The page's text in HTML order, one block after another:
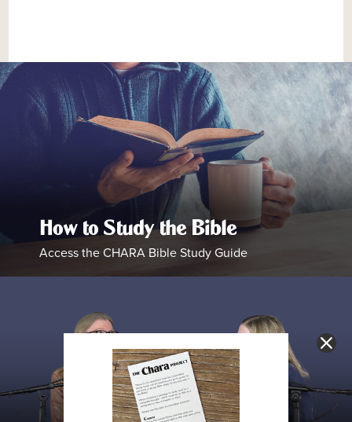
How to Study the Bible
Access the CHARA Bible Study Guide